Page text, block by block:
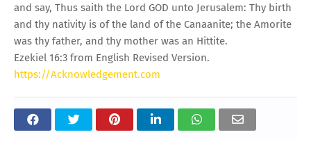
and say, Thus saith the Lord GOD unto Jerusalem: Thy birth
and thy nativity is of the land of the Canaanite; the Amorite
was thy father, and thy mother was an Hittite.
Ezekiel 16:3 from English Revised Version.
https://Acknowledgement.com